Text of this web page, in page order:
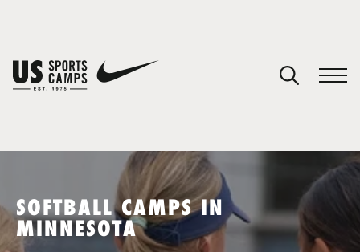
SPORTS
SOFTBALL CAMPS IN
MINNESOTA
You have no camps in your cart.